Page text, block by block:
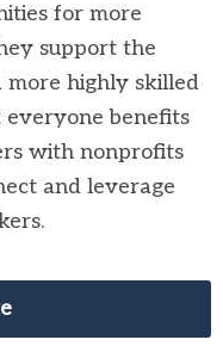
for more
support the
highly skilled
benefits
with nonprofits
and leverage